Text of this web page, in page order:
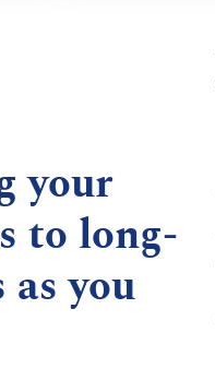
your
to long-
you